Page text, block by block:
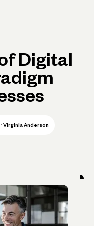
Digital
Virginia Anderson